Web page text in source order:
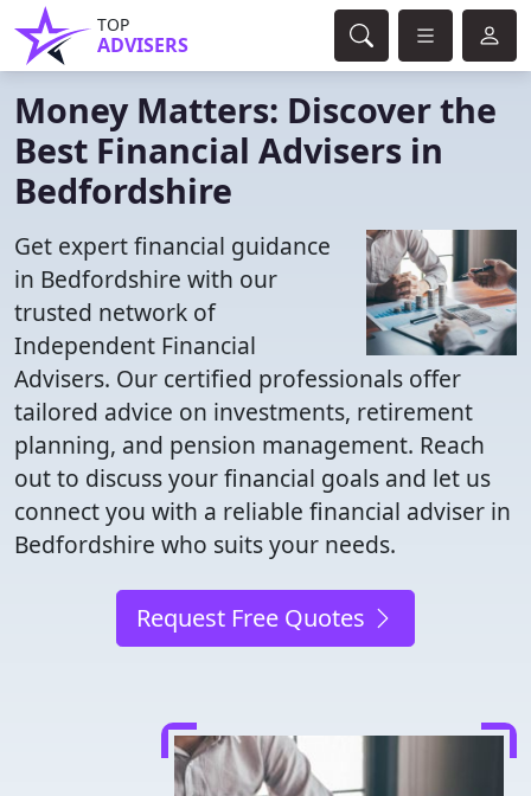
TOP
ADVISERS
Money Matters: Discover the
Best Financial Advisers in
Bedfordshire
Get expert financial guidance
in Bedfordshire with our
trusted network of
Independent Financial
Advisers. Our certified professionals offer
tailored advice on investments, retirement
planning, and pension management. Reach
out to discuss your financial goals and let us
connect you with a reliable financial adviser in
Bedfordshire who suits your needs.
Request Free Quotes